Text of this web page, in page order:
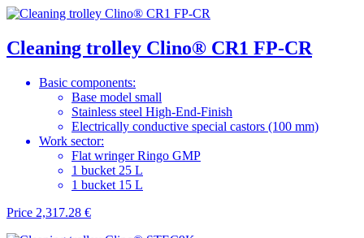
Cleaning trolley Clino® CR1 FP-CR
Basic components:
Base model small
Stainless steel High-End-Finish
Electrically conductive special castors (100 mm)
Work sector:
Flat wringer Ringo GMP
1 bucket 25 L
1 bucket 15 L
Price 2,317.28 €